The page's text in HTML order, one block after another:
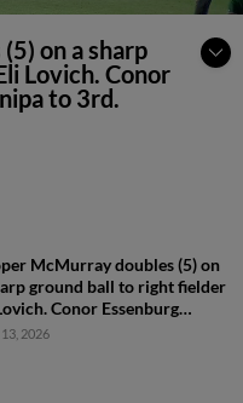
on a sharp
Lovich. Conor
to 3rd.
McMurray doubles (5) on
ground ball to right fielder
Conor Essenburg
Luis Guanipa to 3rd.
2026